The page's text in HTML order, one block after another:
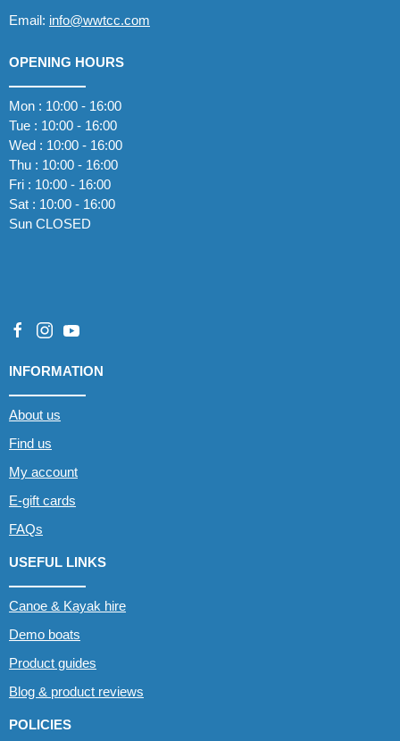
Email: info@wwtcc.com
OPENING HOURS
Mon : 10:00 - 16:00
Tue : 10:00 - 16:00
Wed : 10:00 - 16:00
Thu : 10:00 - 16:00
Fri : 10:00 - 16:00
Sat : 10:00 - 16:00
Sun CLOSED
INFORMATION
About us
Find us
My account
E-gift cards
FAQs
USEFUL LINKS
Canoe & Kayak hire
Demo boats
Product guides
Blog & product reviews
POLICIES